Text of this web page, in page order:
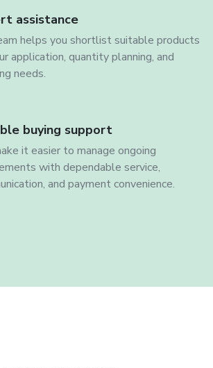
assistance
helps you shortlist suitable products
application, quantity planning, and
needs.
buying support
it easier to manage ongoing
with dependable service,
and payment convenience.